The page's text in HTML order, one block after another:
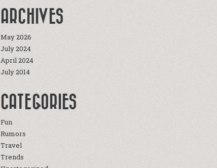
ARCHIVES
May 2026
July 2024
April 2024
July 2014
CATEGORIES
Fun
Rumors
Travel
Trends